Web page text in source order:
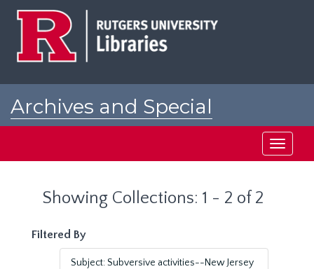
Archives and Special
Toggle
Showing Collections: 1 - 2 of 2
Filtered By
Subject: Subversive activities--New Jersey